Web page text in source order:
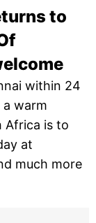
to
within 24
warm
Africa is to
at
much more